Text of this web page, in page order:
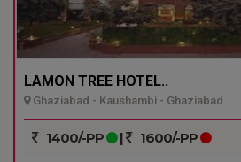
LAMON TREE HOTEL..
Ghaziabad - Kaushambi - Ghaziabad
1400/-PP | 1600/-PP